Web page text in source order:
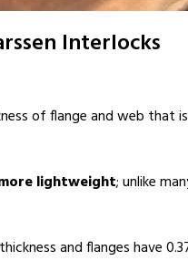
Interlocks
of flange and web that
lightweight; unlike
and flanges have